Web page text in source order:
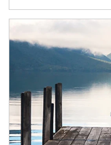
Article Image